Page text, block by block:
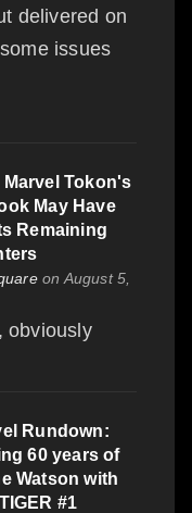
delivered on
issues
Marvel Tokon's
May Have
Remaining
on August 5,
obviously
Rundown:
60 years of
Watson with
#1